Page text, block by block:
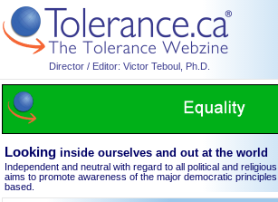
Director / Editor: Victor Teboul, Ph.D.
Looking inside ourselves and out at the world
Independent and neutral with regard to all political and
aims to promote awareness of the major democratic
based.